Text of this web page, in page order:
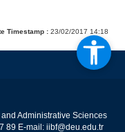
Timestamp : 23/02/2017 14:18
Administrative Sciences
89 E-mail: iibf@deu.edu.tr